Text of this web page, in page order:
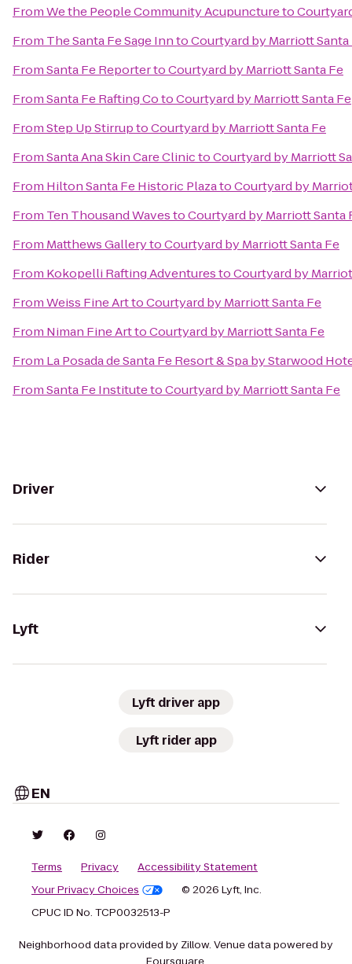
FromWe the People Community Acupunctureto
From The Santa Fe Sage InntoCourtyard by Marriott Santa
FromSanta Fe ReportertoCourtyard by Marriott Santa Fe
FromSanta Fe Rafting CotoCourtyard by Marriott Santa Fe
FromStep Up StirruptoCourtyard by Marriott Santa Fe
FromSanta Ana Skin Care ClinictoCourtyard by Marriott
From Hilton Santa Fe Historic PlazatoCourtyard by
From Ten Thousand WavestoCourtyard by Marriott Santa
From Matthews GallerytoCourtyard by Marriott Santa Fe
From Kokopelli Rafting AdventurestoCourtyard by
FromWeiss Fine ArttoCourtyard by Marriott Santa Fe
From Niman Fine ArttoCourtyard by Marriott Santa Fe
From La Posada de Santa Fe Resort & Spa by Starwood
FromSanta Fe InstitutetoCourtyard by Marriott Santa Fe
Driver
Rider
Lyft
Lyft driver app
Lyft rider app
EN
Terms Privacy
Accessibility Statement
Your Privacy Choices
© 2026 Lyft, Inc.
CPUC ID No. TCP0032513-P
Neighborhood data provided by Zillow. Venue data powered by